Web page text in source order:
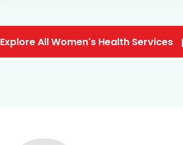
Explore All Women's Health Services